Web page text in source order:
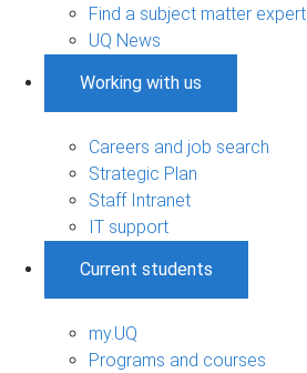
Find a subject matter expert
UQ News
Working with us
Careers and job search
Strategic Plan
Staff Intranet
IT support
Current students
my.UQ
Programs and courses